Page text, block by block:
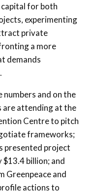
for both
experimenting
private
a more
demands
numbers and on the
are attending at the
Centre to pitch
frameworks;
presented project
billion; and
Greenpeace and
actions to